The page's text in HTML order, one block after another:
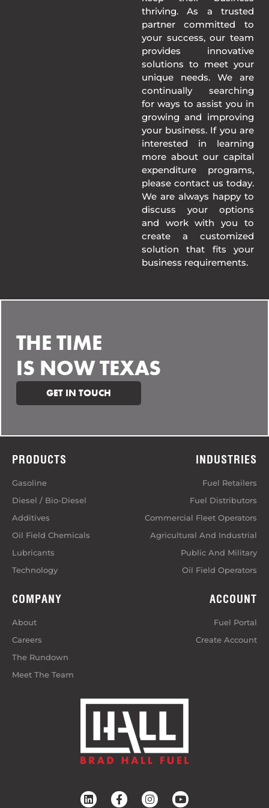
thriving. As a trusted
partner committed to
your success, our team
provides innovative
solutions to meet your
unique needs. We are
continually searching
for ways to assist you in
growing and improving
your business. If you are
interested in learning
more about our capital
expenditure programs,
please contact us today.
We are always happy to
discuss your options
and work with you to
create a customized
solution that fits your
business requirements.
THE TIME
IS NOW TEXAS
GET IN TOUCH
PRODUCTS
Gasoline
Diesel / Bio-Diesel
Additives
Oil Field Chemicals
Lubricants
Technology
INDUSTRIES
Fuel Retailers
Fuel Distributors
Commercial Fleet Operators
Agricultural And Industrial
Public And Military
Oil Field Operators
COMPANY
About
Careers
The Rundown
Meet The Team
ACCOUNT
Fuel Portal
Create Account